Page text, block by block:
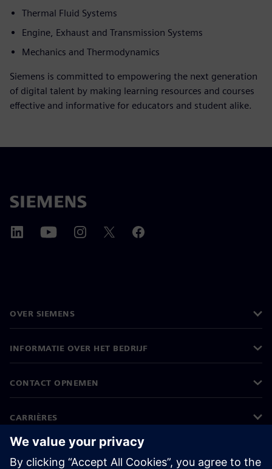
Thermal Fluid Systems
Engine, Exhaust and Transmission Systems
Mechanics and Thermodynamics
Siemens is committed to empowering the next generation
of digital talent by making learning resources and courses
effective and informative for educators and student alike.
OVER SIEMENS
INFORMATIE OVER HET BEDRIJF
CONTACT OPNEMEN
CARRIÈRES